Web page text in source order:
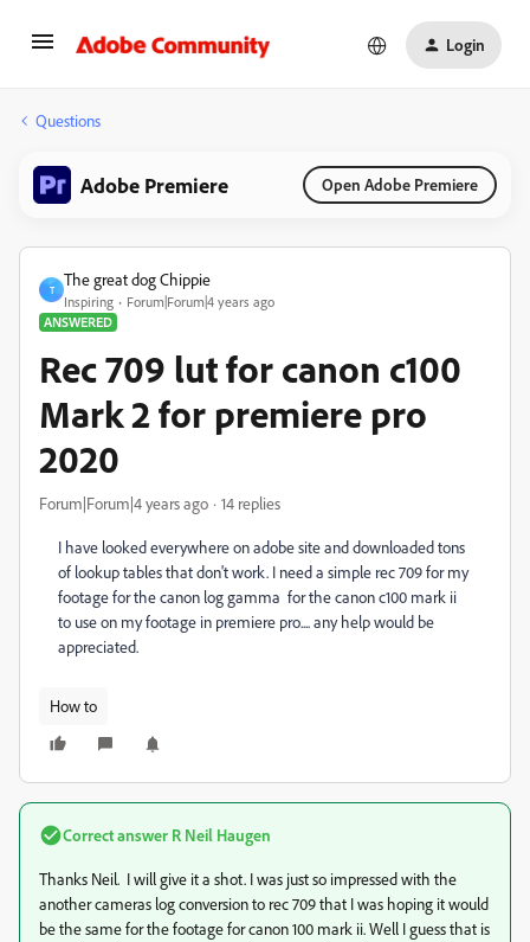
Login
Questions
Adobe Premiere Open Adobe Premiere
T
The great dog Chippie
Inspiring
Forum|Forum|4 years ago
ANSWERED
Rec 709 lut for canon c100
Mark 2 for premiere pro
2020
Forum|Forum|4 years ago 14 replies
I have looked everywhere on adobe site and downloaded tons
of lookup tables that don't work. I need a simple rec 709 for my
footage for the canon log gamma for the canon c100 mark ii
to use on my footage in premiere pro.... any help would be
appreciated.
How to
Correct answer R Neil Haugen
Thanks Neil. I will give it a shot. I was just so impressed with the
another cameras log conversion to rec 709 that I was hoping it would
be the same for the footage for canon 100 mark ii. Well I guess that is